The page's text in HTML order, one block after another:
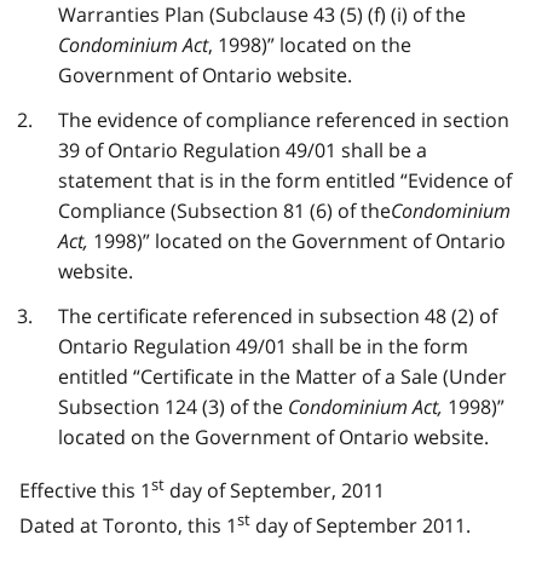
Warranties Plan (Subclause 43 (5) (f) (i) of the
Condominium Act, 1998)” located on the
Government of Ontario website.
The evidence of compliance referenced in section
39 of Ontario Regulation 49/01 shall be a
statement that is in the form entitled “Evidence of
Compliance (Subsection 81 (6) of theCondominium
Act, 1998)” located on the Government of Ontario
website.
The certificate referenced in subsection 48 (2) of
Ontario Regulation 49/01 shall be in the form
entitled “Certificate in the Matter of a Sale (Under
Subsection 124 (3) of the Condominium Act, 1998)”
located on the Government of Ontario website.
Effective this 1st day of September, 2011
Dated at Toronto, this 1st day of September 2011.